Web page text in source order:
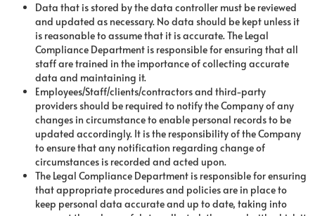
Data that is stored by the data controller must be reviewed
and updated as necessary. No data should be kept unless it
is reasonable to assume that it is accurate. The Legal
Compliance Department is responsible for ensuring that all
staff are trained in the importance of collecting accurate
data and maintaining it.
Employees/Staff/clients/contractors and third-party
providers should be required to notify the Company of any
changes in circumstance to enable personal records to be
updated accordingly. It is the responsibility of the Company
to ensure that any notification regarding change of
circumstances is recorded and acted upon.
The Legal Compliance Department is responsible for ensuring
that appropriate procedures and policies are in place to
keep personal data accurate and up to date, taking into